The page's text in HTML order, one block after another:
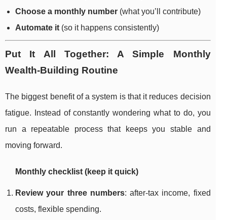
Choose a monthly number (what you’ll contribute)
Automate it (so it happens consistently)
Put It All Together: A Simple Monthly
Wealth-Building Routine
The biggest benefit of a system is that it reduces decision
fatigue. Instead of constantly wondering what to do, you
run a repeatable process that keeps you stable and
moving forward.
Monthly checklist (keep it quick)
Review your three numbers: after-tax income, fixed
costs, flexible spending.